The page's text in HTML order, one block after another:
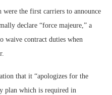
the first carriers to announce
declare “force majeure,” a
waive contract duties when
that it “apologizes for the
plan which is required in